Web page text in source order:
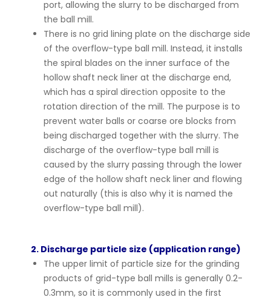
port, allowing the slurry to be discharged from
the ball mill.
There is no grid lining plate on the discharge side
of the overflow-type ball mill. Instead, it installs
the spiral blades on the inner surface of the
hollow shaft neck liner at the discharge end,
which has a spiral direction opposite to the
rotation direction of the mill. The purpose is to
prevent water balls or coarse ore blocks from
being discharged together with the slurry. The
discharge of the overflow-type ball mill is
caused by the slurry passing through the lower
edge of the hollow shaft neck liner and flowing
out naturally (this is also why it is named the
overflow-type ball mill).
2. Discharge particle size (application range)
The upper limit of particle size for the grinding
products of grid-type ball mills is generally 0.2-
0.3mm, so it is commonly used in the first